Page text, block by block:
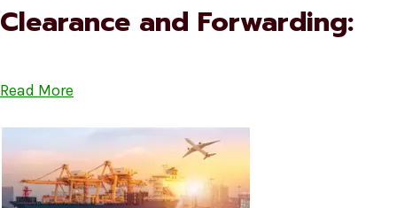
Clearance and Forwarding:
Read More